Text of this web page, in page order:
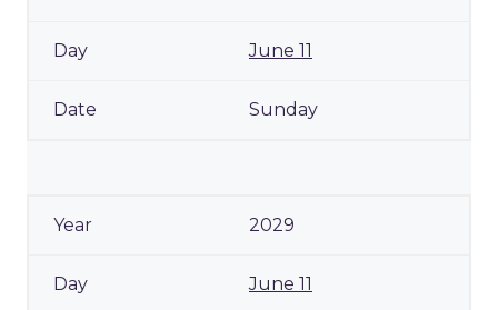
June 11
Sunday
2029
June 11